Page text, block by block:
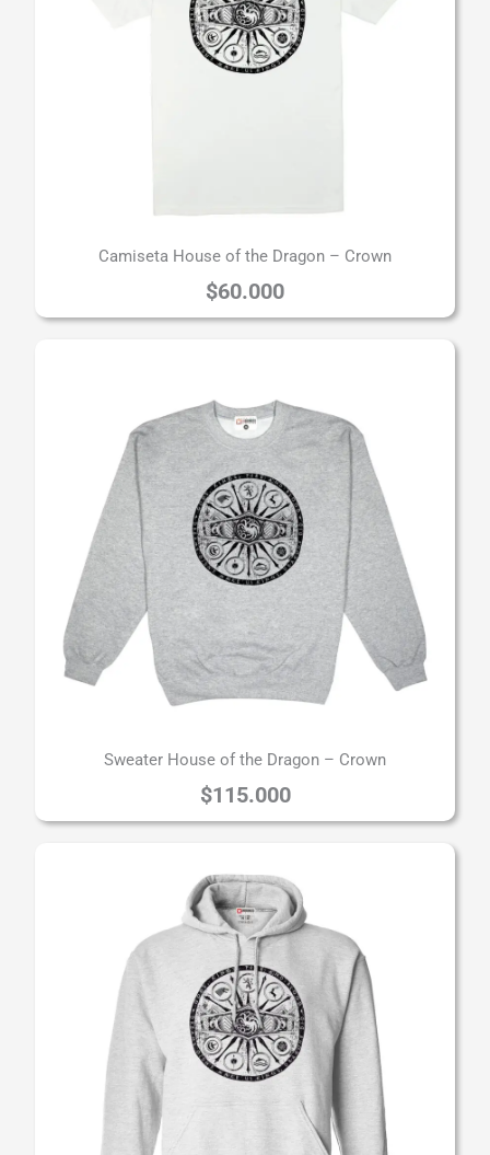
Camiseta House of the Dragon – Crown
$60.000
Sweater House of the Dragon – Crown
$115.000